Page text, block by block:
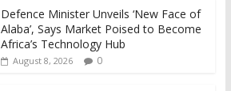
Defence Minister Unveils ‘New Face of
Alaba’, Says Market Poised to Become
Africa’s Technology Hub
August 8, 2026 0